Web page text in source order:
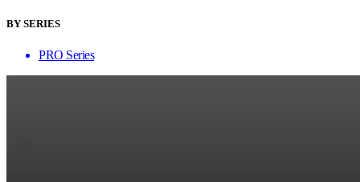
BY SERIES
PRO Series